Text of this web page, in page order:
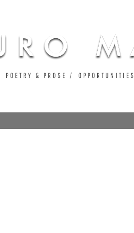
POETRY & PROSE OPPORTUNITIES